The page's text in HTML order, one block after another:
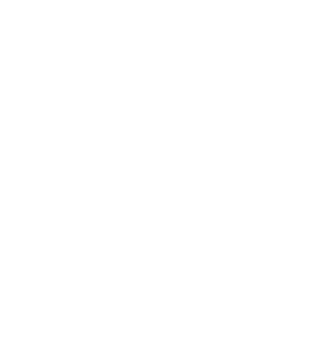
and cross-check with the other